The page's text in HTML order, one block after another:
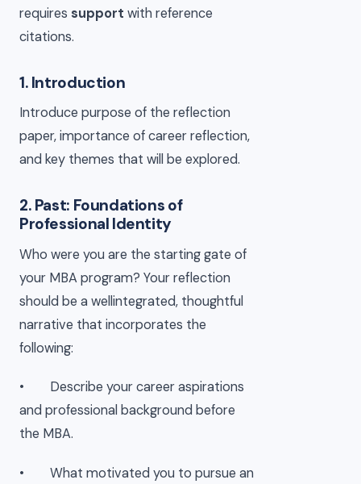
requires support with reference
citations.
1. Introduction
Introduce purpose of the reflection
paper, importance of career reflection,
and key themes that will be explored.
2. Past: Foundations of
Professional Identity
Who were you are the starting gate of
your MBA program? Your reflection
should be a wellintegrated, thoughtful
narrative that incorporates the
following:
• Describe your career aspirations
and professional background before
the MBA.
• What motivated you to pursue an